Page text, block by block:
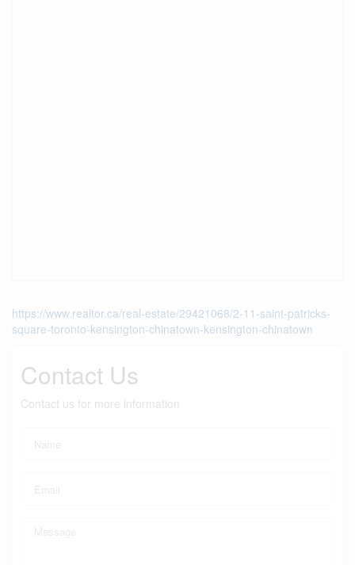
https://www.realtor.ca/real-estate/29421068/2-11-saint-patricks-
square-toronto-kensington-chinatown-kensington-chinatown
Contact Us
Contact us for more information